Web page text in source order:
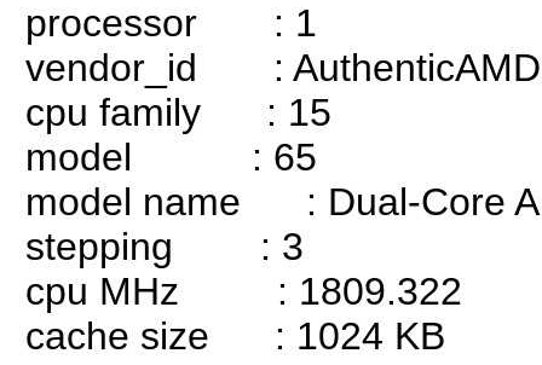
processor : 1
vendor_id : AuthenticAMD
cpu family : 15
model : 65
model name : Dual-Core
stepping : 3
cpu MHz : 1809.322
cache size : 1024 KB